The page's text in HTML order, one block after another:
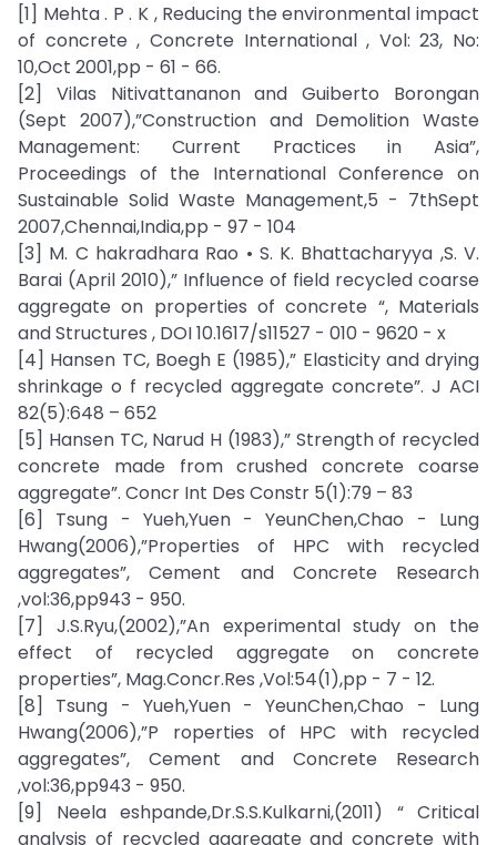
[1] Mehta . P . K , Reducing the environmental impact
of concrete , Concrete International , Vol: 23, No:
10,Oct 2001,pp - 61 - 66.
[2] Vilas Nitivattananon and Guiberto Borongan
(Sept 2007),”Construction and Demolition Waste
Management: Current Practices in Asia”,
Proceedings of the International Conference on
Sustainable Solid Waste Management,5 - 7thSept
2007,Chennai,India,pp - 97 - 104
[3] M. C hakradhara Rao • S. K. Bhattacharyya ,S. V.
Barai (April 2010),” Influence of field recycled coarse
aggregate on properties of concrete “, Materials
and Structures , DOI 10.1617/s11527 - 010 - 9620 - x
[4] Hansen TC, Boegh E (1985),” Elasticity and drying
shrinkage o f recycled aggregate concrete”. J ACI
82(5):648 – 652
[5] Hansen TC, Narud H (1983),” Strength of recycled
concrete made from crushed concrete coarse
aggregate”. Concr Int Des Constr 5(1):79 – 83
[6] Tsung - Yueh,Yuen - YeunChen,Chao - Lung
Hwang(2006),”Properties of HPC with recycled
aggregates”, Cement and Concrete Research
,vol:36,pp943 - 950.
[7] J.S.Ryu,(2002),”An experimental study on the
effect of recycled aggregate on concrete
properties”, Mag.Concr.Res ,Vol:54(1),pp - 7 - 12.
[8] Tsung - Yueh,Yuen - YeunChen,Chao - Lung
Hwang(2006),”P roperties of HPC with recycled
aggregates”, Cement and Concrete Research
,vol:36,pp943 - 950.
[9] Neela eshpande,Dr.S.S.Kulkarni,(2011) “ Critical
analysis of recycled aggregate and concrete with